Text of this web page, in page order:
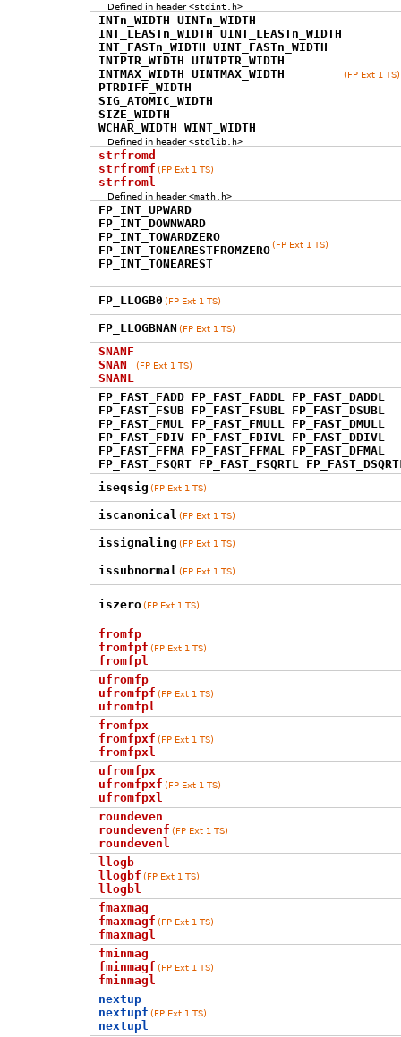
Defined in header<stdint.h>
INTn_WIDTH UINTn_WIDTH
INT_LEASTn_WIDTH UINT_LEASTn_WIDTH
INT_FASTn_WIDTH UINT_FASTn_WIDTH
INTPTR_WIDTH UINTPTR_WIDTH
INTMAX_WIDTH UINTMAX_WIDTH
PTRDIFF_WIDTH
SIG_ATOMIC_WIDTH
SIZE_WIDTH
WCHAR_WIDTH WINT_WIDTH
(FP Ext 1 TS)
Defined in header<stdlib.h>
strfromd
strfromf
strfroml
(FP Ext 1 TS)
Defined in header<math.h>
FP_INT_UPWARD
FP_INT_DOWNWARD
FP_INT_TOWARDZERO
FP_INT_TONEARESTFROMZERO
FP_INT_TONEAREST
(FP Ext 1 TS)
FP_LLOGB0 (FP Ext 1 TS)
FP_LLOGBNAN (FP Ext 1 TS)
SNANF
SNAN
SNANL
(FP Ext 1 TS)
FP_FAST_FADD FP_FAST_FADDL FP_FAST_DADDL
FP_FAST_FSUB FP_FAST_FSUBL FP_FAST_DSUBL
FP_FAST_FMUL FP_FAST_FMULL FP_FAST_DMULL
FP_FAST_FDIV FP_FAST_FDIVL FP_FAST_DDIVL
FP_FAST_FFMA FP_FAST_FFMAL FP_FAST_DFMAL
FP_FAST_FSQRT FP_FAST_FSQRTL
iseqsig (FP Ext 1 TS)
iscanonical (FP Ext 1 TS)
issignaling (FP Ext 1 TS)
issubnormal (FP Ext 1 TS)
iszero (FP Ext 1 TS)
fromfp
fromfpf
fromfpl
(FP Ext 1 TS)
ufromfp
ufromfpf
ufromfpl
(FP Ext 1 TS)
fromfpx
fromfpxf
fromfpxl
(FP Ext 1 TS)
ufromfpx
ufromfpxf
ufromfpxl
(FP Ext 1 TS)
roundeven
roundevenf
roundevenl
(FP Ext 1 TS)
llogb
llogbf
llogbl
(FP Ext 1 TS)
fmaxmag
fmaxmagf
fmaxmagl
(FP Ext 1 TS)
fminmag
fminmagf
fminmagl
(FP Ext 1 TS)
nextup
nextupf
nextupl
(FP Ext 1 TS)